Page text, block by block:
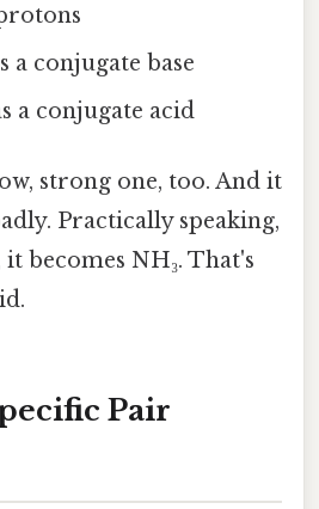
a conjugate base
a conjugate acid
strong one, too. And it
Practically speaking,
becomes NH₃. That's
Pair